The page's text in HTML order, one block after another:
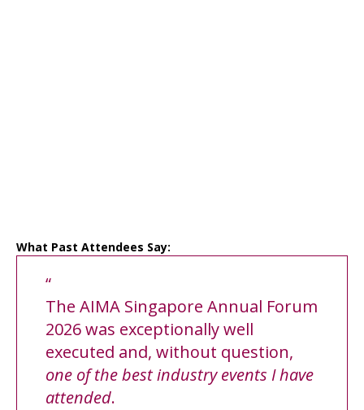
What Past Attendees Say:
“
The AIMA Singapore Annual Forum
2026 was exceptionally well
executed and, without question,
one of the best industry events I have
attended.